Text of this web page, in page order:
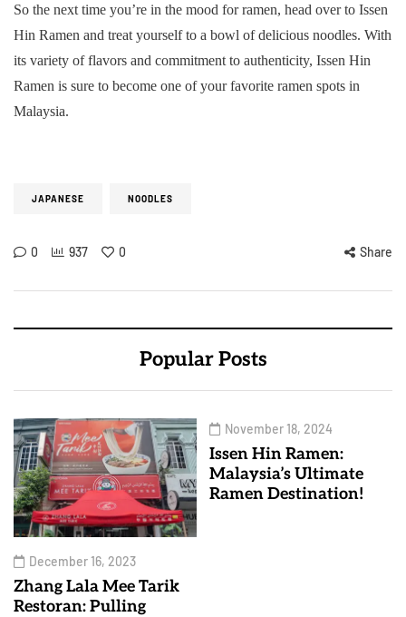
So the next time you’re in the mood for ramen, head over to Issen
Hin Ramen and treat yourself to a bowl of delicious noodles. With
its variety of flavors and commitment to authenticity, Issen Hin
Ramen is sure to become one of your favorite ramen spots in
Malaysia.
JAPANESE NOODLES
0 937 0 Share
Popular Posts
December 16, 2023
Zhang Lala Mee Tarik
Restoran: Pulling
November 18, 2024
Issen Hin Ramen:
Malaysia’s Ultimate
Ramen Destination!